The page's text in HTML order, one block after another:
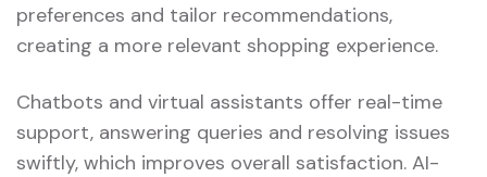
preferences and tailor recommendations,
creating a more relevant shopping experience.
Chatbots and virtual assistants offer real-time
support, answering queries and resolving issues
swiftly, which improves overall satisfaction. AI-